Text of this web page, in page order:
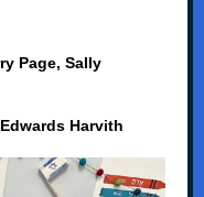
Page, Sally
Harvith